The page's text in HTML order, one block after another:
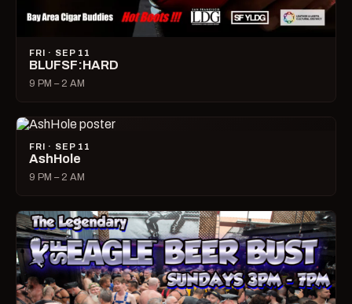
FRI · SEP 11
BLUFSF:HARD
9 PM – 2 AM
FRI · SEP 11
AshHole
9 PM – 2 AM